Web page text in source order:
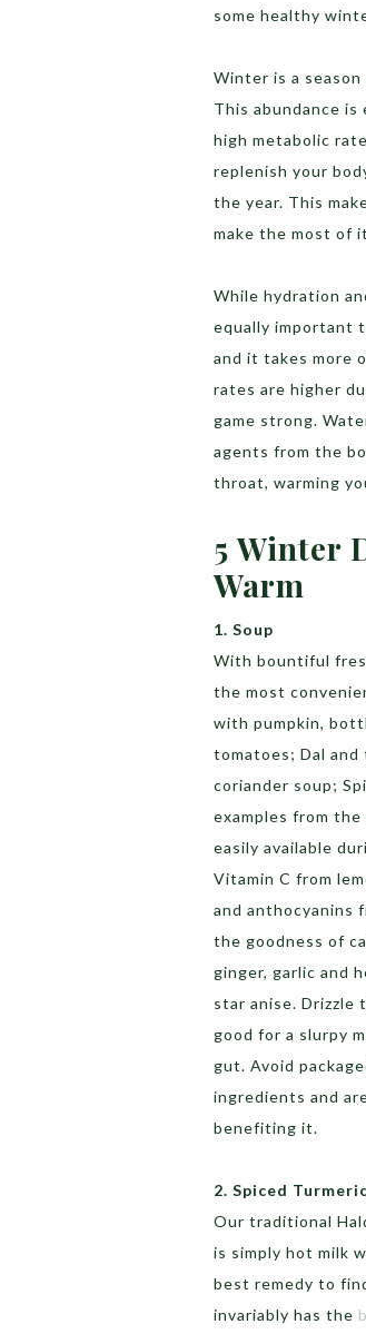
some healthy
Winter is a
This abundance
high metabolic
replenish your
the year. This
make the most of
While hydration
equally important
and it takes more
rates are higher
game strong.
agents from the
throat, warming
5 Winter
Warm
1. Soup
With bountiful
the most
with pumpkin,
tomatoes; Dal
coriander soup;
examples from
easily available
Vitamin C from
and anthocyanins
the goodness of
ginger, garlic and
star anise. Drizzle
good for a slurpy
gut. Avoid
ingredients and
benefiting it.
2. Spiced
Our traditional
is simply hot milk
best remedy to
invariably has the